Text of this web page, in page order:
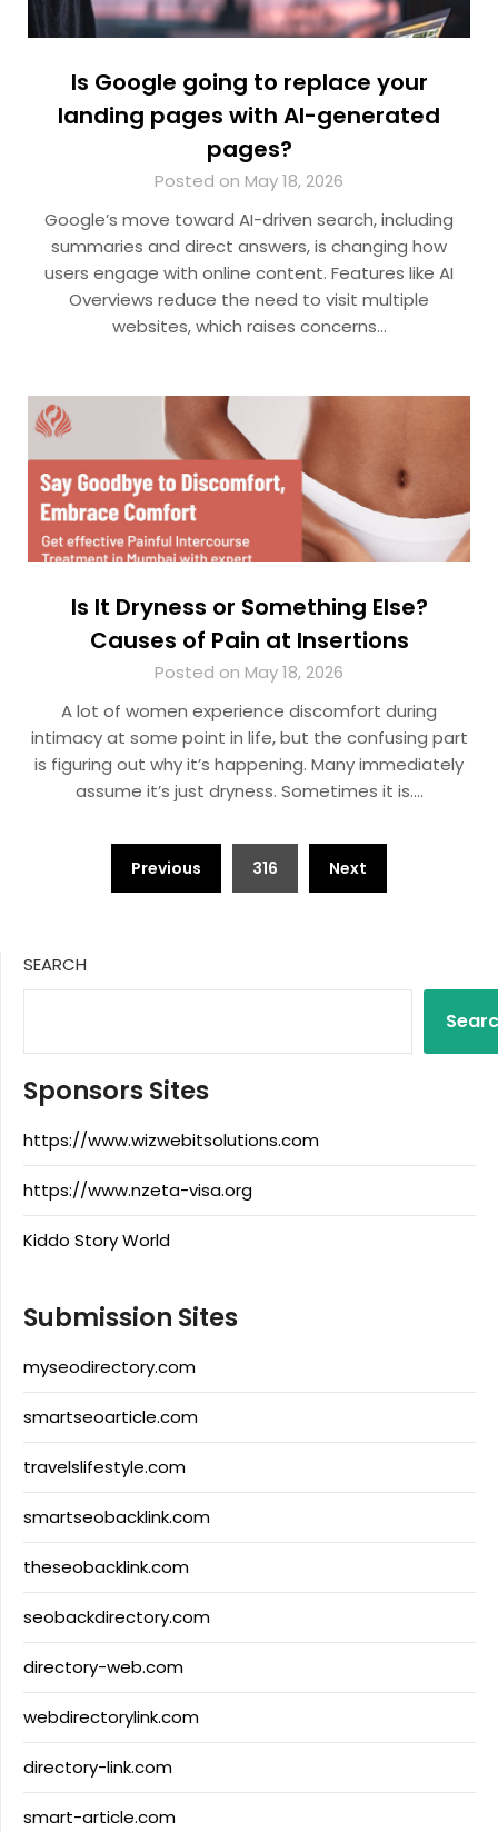
Is Google going to replace your
landing pages with AI-generated
pages?
Posted on May 18, 2026
Google’s move toward AI-driven search, including
summaries and direct answers, is changing how
users engage with online content. Features like AI
Overviews reduce the need to visit multiple
websites, which raises concerns…
Is It Dryness or Something Else?
Causes of Pain at Insertions
Posted on May 18, 2026
A lot of women experience discomfort during
intimacy at some point in life, but the confusing part
is figuring out why it’s happening. Many immediately
assume it’s just dryness. Sometimes it is….
pagination
Previous 316 Next
SEARCH
Sponsors Sites
https://www.wizwebitsolutions.com
https://www.nzeta-visa.org
Kiddo Story World
Submission Sites
myseodirectory.com
smartseoarticle.com
travelslifestyle.com
smartseobacklink.com
theseobacklink.com
seobackdirectory.com
directory-web.com
webdirectorylink.com
directory-link.com
smart-article.com